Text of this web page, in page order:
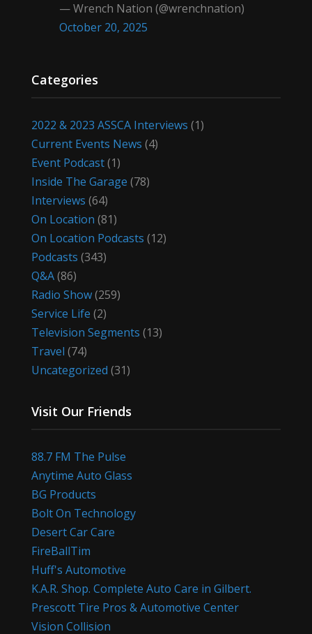
— Wrench Nation (@wrenchnation)
October 20, 2025
Categories
2022 & 2023 ASSCA Interviews (1)
Current Events News (4)
Event Podcast(1)
Inside The Garage (78)
Interviews (64)
On Location (81)
On Location Podcasts (12)
Podcasts (343)
Q&A(86)
Radio Show(259)
Service Life (2)
Television Segments (13)
Travel (74)
Uncategorized (31)
Visit Our Friends
88.7 FM The Pulse
Anytime Auto Glass
BG Products
Bolt On Technology
Desert Car Care
FireBallTim
Huff's Automotive
K.A.R. Shop. Complete Auto Care in Gilbert.
Prescott Tire Pros & Automotive Center
Vision Collision